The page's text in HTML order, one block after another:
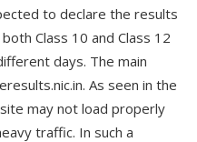
to declare the results
Class 10 and Class 12
days. The main
As seen in the
may not load properly
traffic. In such a